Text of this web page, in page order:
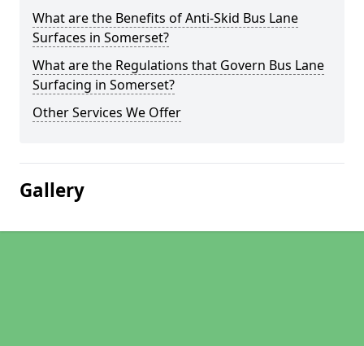
What are the Benefits of Anti-Skid Bus Lane
Surfaces in Somerset?
What are the Regulations that Govern Bus Lane
Surfacing in Somerset?
Other Services We Offer
Gallery